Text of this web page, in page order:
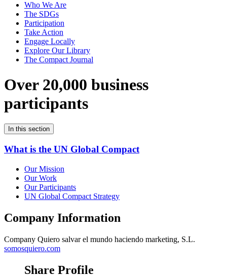
Who We Are
The SDGs
Participation
Take Action
Engage Locally
Explore Our Library
The Compact Journal
Over 20,000 business
participants
In this section
What is the UN Global Compact
Our Mission
Our Work
Our Participants
UN Global Compact Strategy
Company Information
Company Quiero salvar el mundo haciendo marketing, S.L.
somosquiero.com
Share Profile